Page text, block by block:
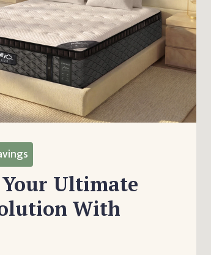
Ultimate
With